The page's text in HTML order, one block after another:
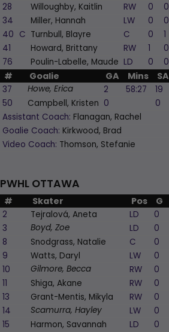
28 Willoughby, Kaitlin RW 0 0
34
Miller, Hannah LW 0 0
40 C Turnbull, Blayre C 0 1
41
Howard, Brittany RW 1 0
76
Poulin-Labelle, Maude LD 0 0
# Goalie GA Mins SA
37 Howe, Erica 2 58:27 19
50
Campbell, Kristen 0 0
Assistant Coach: Flanagan, Rachel
Goalie Coach: Kirkwood, Brad
Video Coach: Thomson, Stefanie
PWHL OTTAWA
# Skater Pos G
2 Tejralová, Aneta LD 0
3
Boyd, Zoe LD 0
8
Snodgrass, Natalie C 0
9
Watts, Daryl LW 0
10
Gilmore, Becca RW 0
11
Shiga, Akane RW 0
13
Grant-Mentis, Mikyla RW 0
14
Scamurra, Hayley LW 0
15
Harmon, Savannah LD 0